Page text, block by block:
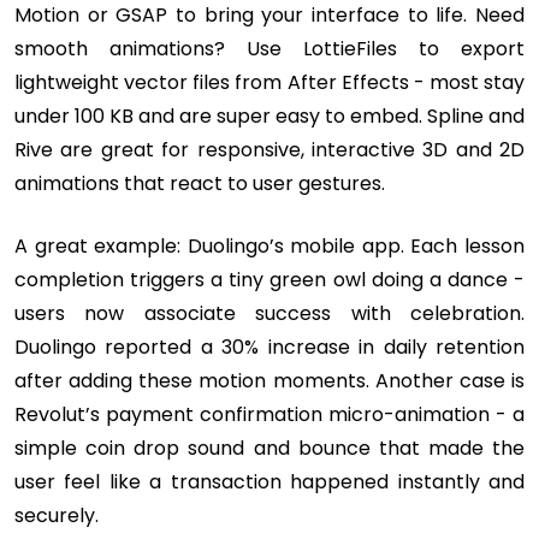
Motion or GSAP to bring your interface to life. Need
smooth animations? Use LottieFiles to export
lightweight vector files from After Effects - most stay
under 100 KB and are super easy to embed. Spline and
Rive are great for responsive, interactive 3D and 2D
animations that react to user gestures.
A great example: Duolingo’s mobile app. Each lesson
completion triggers a tiny green owl doing a dance -
users now associate success with celebration.
Duolingo reported a 30% increase in daily retention
after adding these motion moments. Another case is
Revolut’s payment confirmation micro-animation - a
simple coin drop sound and bounce that made the
user feel like a transaction happened instantly and
securely.